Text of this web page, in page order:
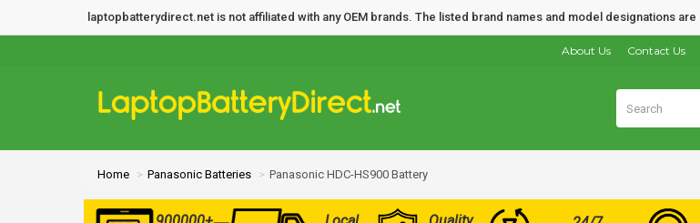
laptopbatterydirect.net is not affiliated with any OEM brands. The listed brand names and model designations
Contact Us
About Us
Home Panasonic Batteries Panasonic HDC-HS900 Battery